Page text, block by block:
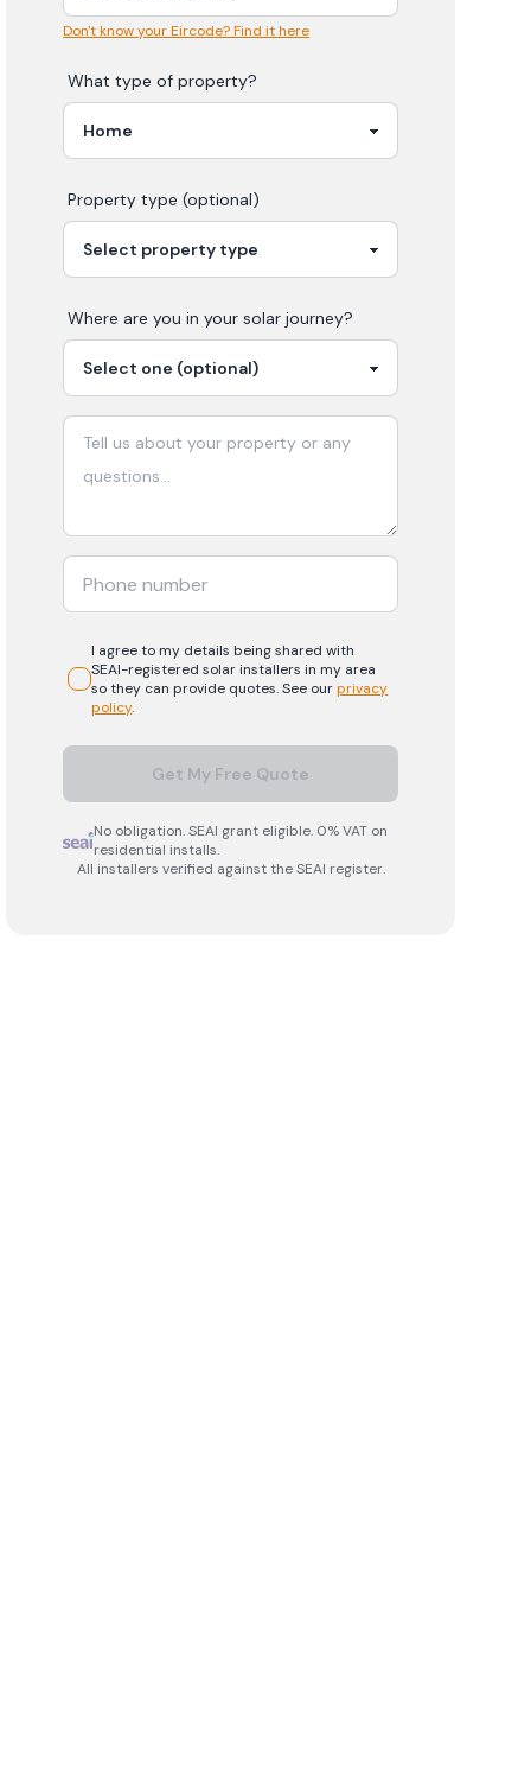
Don't know your Eircode? Find it here
What type of property?
Property type (optional)
Where are you in yoursolar journey?
I agree to my details being shared with
SEAI-registeredsolar installers in my area
so they can provide quotes. See our privacy
policy.
Get My Free Quote
No obligation. SEAI grant eligible. 0% VAT on
residential installs.
All installers verified against the SEAI register.